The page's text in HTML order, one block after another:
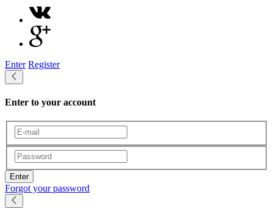
Enter Register
Enter to your account
Enter
Forgot your password